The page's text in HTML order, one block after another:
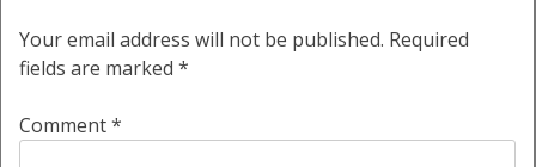
Your email address will not be published. Required
fields are marked *
Comment*